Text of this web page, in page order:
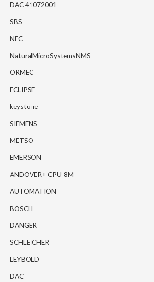
DAC 41072001
SBS
NEC
NaturalMicroSystemsNMS
ORMEC
ECLIPSE
keystone
SIEMENS
METSO
EMERSON
ANDOVER+ CPU-8M
AUTOMATION
BOSCH
DANGER
SCHLEICHER
LEYBOLD
DAC